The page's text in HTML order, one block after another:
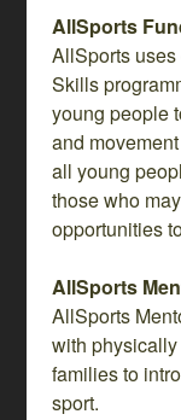
AllSports
AllSports
Skills
young people
and
all young
those who
opportunities
AllSports
AllSports
with
families to
sport.